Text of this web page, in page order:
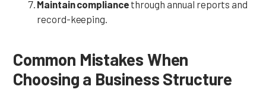
Maintain compliance through annual reports and
record-keeping.
Common Mistakes When
Choosing a Business Structure